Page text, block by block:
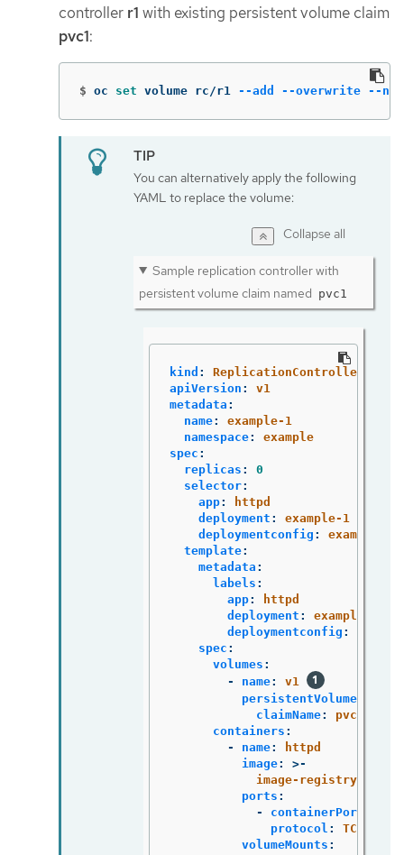
controller r1 with existing persistent volume claim
pvc1:
$ oc set volume rc/r1 --add --overwrite --
You can alternatively apply the following
YAML to replace the volume:
Collapse all
Sample replication controller with
persistent volume claim named pvc1
kind :
ReplicationController
apiVersion :
v1
metadata :
name:
example-1
namespace:
example
spec :
replicas :
0
selector:
app:
httpd
deployment :
example-1
deploymentconfig :
example
template:
metadata :
labels :
app:
httpd
deployment :
example-1
deploymentconfig :
spec :
volumes :
-
name:
v1
persistentVolumeClaim
claimName:
pvc1
containers :
-
name:
httpd
image:
>-
image-
ports :
-
containerPort
protocol :
TCP
volumeMounts :